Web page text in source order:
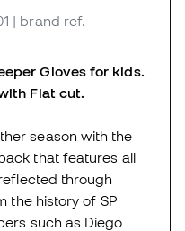
| brand ref.
Gloves for kids.
Flat cut.
season with the
that features all
through
the history of SP
such as Diego